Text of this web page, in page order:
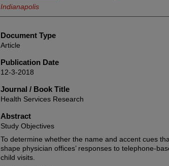
Indianapolis
Document Type
Article
Publication Date
12-3-2018
Journal / Book Title
Health Services Research
Abstract
Study Objectives
To determine whether the name and accent cues
shape physician offices’ responses to
child visits.